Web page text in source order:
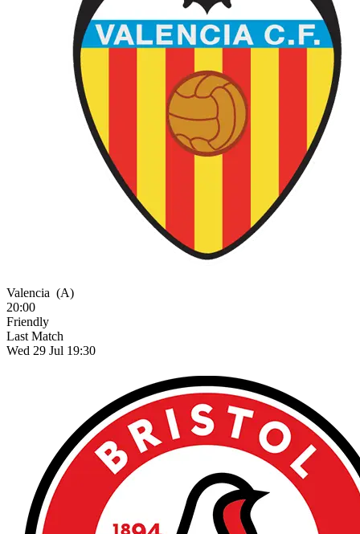
Valencia (A)
20:00
Friendly
Last Match
Wed 29 Jul 19:30